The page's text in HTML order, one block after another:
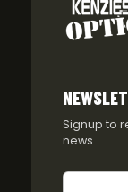
Signup to
news
Newsletter